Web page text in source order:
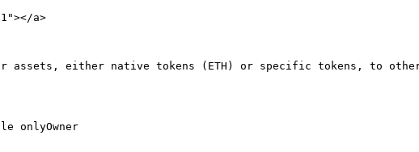
a>
assets, either native tokens (ETH) or specific tokens, to other
onlyOwner